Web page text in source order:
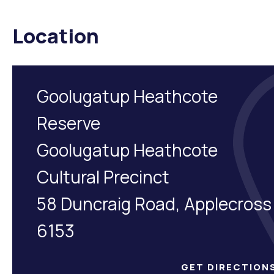
Location
Goolugatup Heathcote
Reserve
Goolugatup Heathcote
Cultural Precinct
58 Duncraig Road, Applecross
6153
GET